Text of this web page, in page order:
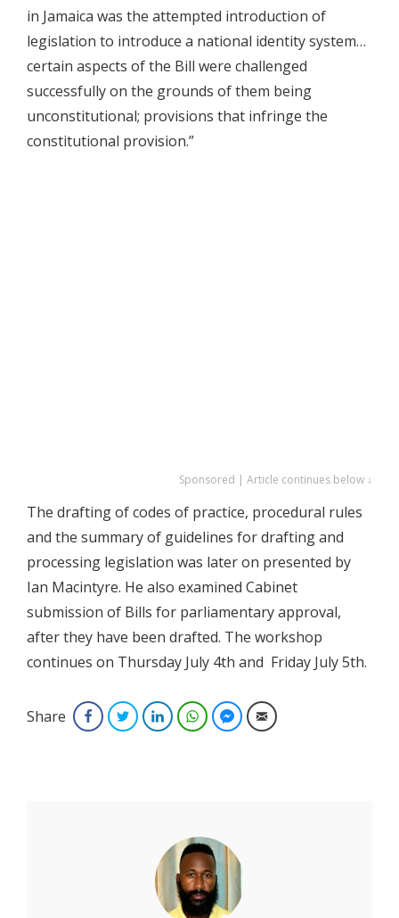
in Jamaica was the attempted introduction of
legislation to introduce a national identity system…
certain aspects of the Bill were challenged
successfully on the grounds of them being
unconstitutional; provisions that infringe the
constitutional provision.”
Sponsored | Article continues below ↓
The drafting of codes of practice, procedural rules
and the summary of guidelines for drafting and
processing legislation was later on presented by
Ian Macintyre. He also examined Cabinet
submission of Bills for parliamentary approval,
after they have been drafted. The workshop
continues on Thursday July 4th and Friday July 5th.
Share FacebookTwitterLinkedInWhatsAppFacebook Messenger
Email